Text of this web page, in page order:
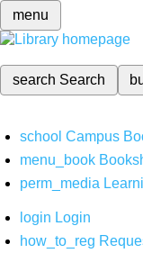
menu
search Search
school Campus
menu_book
perm_media
login Login
how_to_reg